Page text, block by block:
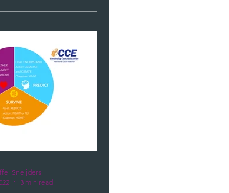
Sneijders
3 min read